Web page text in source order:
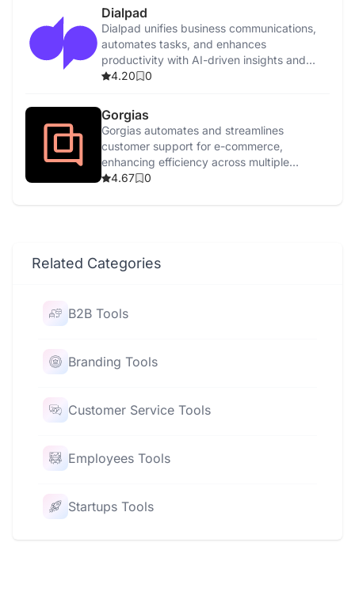
Dialpad
Dialpad unifies business communications,
automates tasks, and enhances
productivity with AI-driven insights and
features.
4.20 0
Gorgias
Gorgias automates and streamlines
customer support for e-commerce,
enhancing efficiency across multiple
channels with AI-driven tools.
4.67 0
Related Categories
B2B Tools
Branding Tools
Customer Service Tools
Employees Tools
Startups Tools